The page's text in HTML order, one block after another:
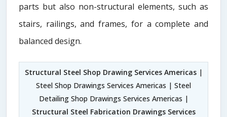
parts but also non-structural elements, such as
stairs, railings, and frames, for a complete and
balanced design.
Structural Steel Shop Drawing Services Americas|
Steel Shop Drawings Services Americas | Steel
Detailing Shop Drawings Services Americas |
Structural Steel Fabrication Drawings Services